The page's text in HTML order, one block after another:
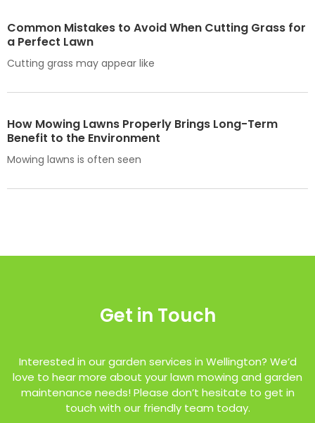
Common Mistakes to Avoid When Cutting Grass for
a Perfect Lawn
Cutting grass may appear like
How Mowing Lawns Properly Brings Long-Term
Benefit to the Environment
Mowing lawns is often seen
Get in Touch
Interested in our garden services in Wellington? We’d
love to hear more about your lawn mowing and garden
maintenance needs! Please don’t hesitate to get in
touch with our friendly team today.